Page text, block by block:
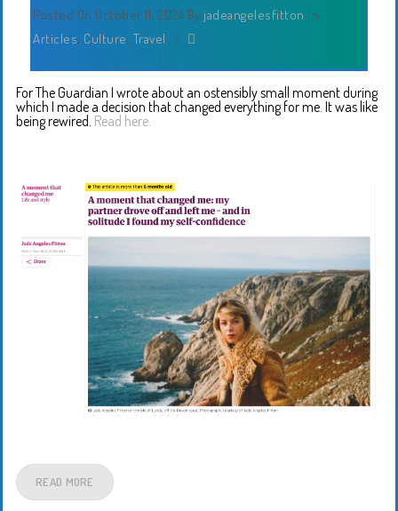
Posted On October 11, 2024 By jadeangelesfitton In
Articles, Culture, Travel /
For The Guardian I wrote about an ostensibly small moment during
which I made a decision that changed everything for me. It was like
being rewired. Read here.
READ MORE